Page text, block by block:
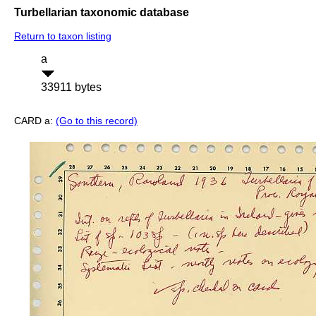
Turbellarian taxonomic database
Return to taxon listing
a
33911 bytes
CARD a: (Go to this record)